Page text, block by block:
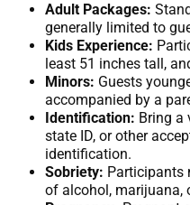
Adult Packages:
generally limited to
Kids Experience:
least 51 inches tall,
Minors: Guests
accompanied by a
Identification: Bring a
state ID, or other
identification.
Sobriety: Participants
of alcohol, marijuana,